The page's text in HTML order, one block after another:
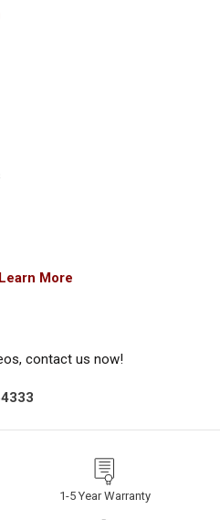
Learn More
contact us now!
1-5 Year Warranty